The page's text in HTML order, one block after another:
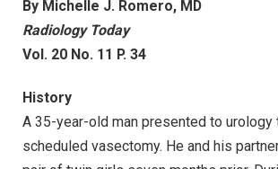
By Michelle J. Romero, MD
Radiology Today
Vol. 20 No. 11 P. 34
History
A 35-year-old man presented to urology
scheduled vasectomy. He and his